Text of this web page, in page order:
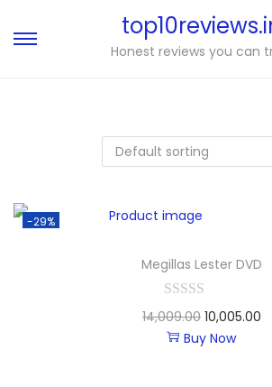
Honest reviews you can
-29%
Megillas Lester DVD
14,009.00 10,005.00
Buy Now